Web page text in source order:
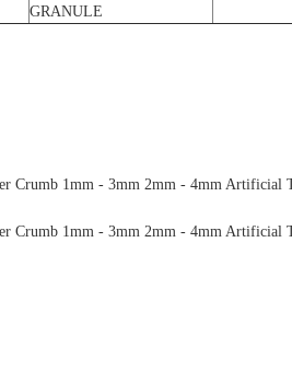
GRANULE